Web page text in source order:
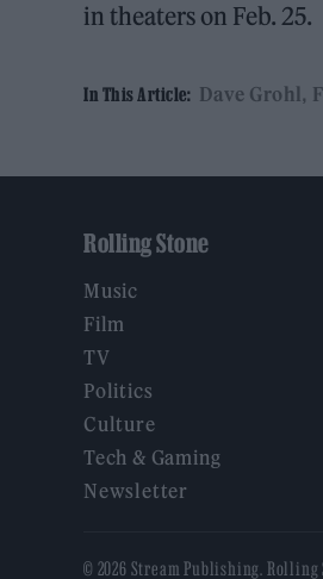
in theaters on Feb. 25.
In This Article: Dave Grohl
Rolling Stone
Music
Film
TV
Politics
Culture
Tech & Gaming
Newsletter
© 2026 Stream Publishing.